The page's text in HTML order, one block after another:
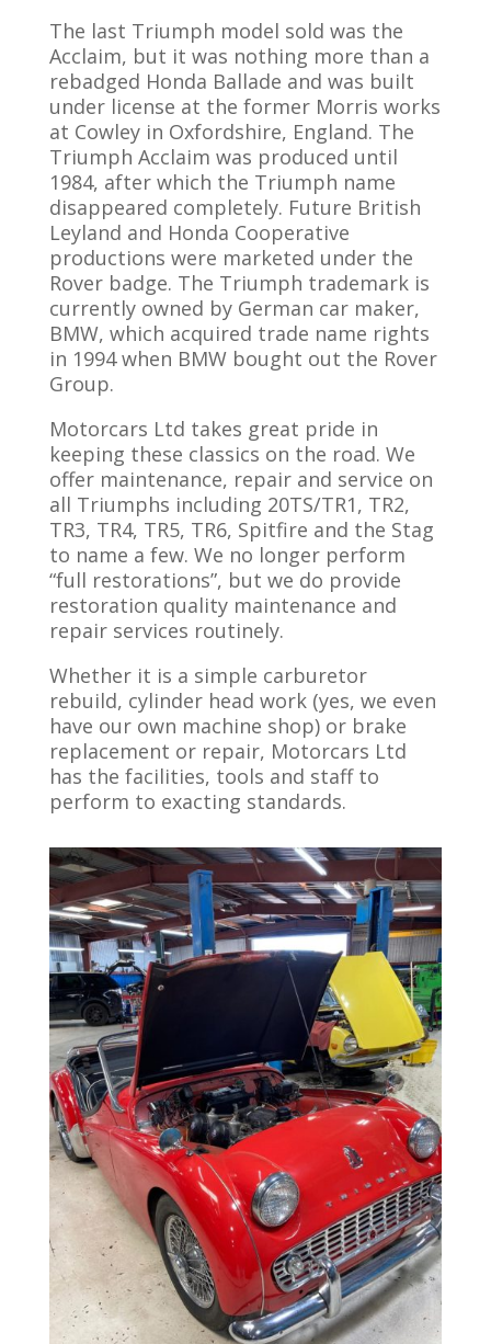
The last Triumph model sold was the
Acclaim, but it was nothing more than a
rebadged Honda Ballade and was built
under license at the former Morris works
at Cowley in Oxfordshire, England. The
Triumph Acclaim was produced until
1984, after which the Triumph name
disappeared completely. Future British
Leyland and Honda Cooperative
productions were marketed under the
Rover badge. The Triumph trademark is
currently owned by German car maker,
BMW, which acquired trade name rights
in 1994 when BMW bought out the Rover
Group.
Motorcars Ltd takes great pride in
keeping these classics on the road. We
offer maintenance, repair and service on
all Triumphs including 20TS/TR1, TR2,
TR3, TR4, TR5, TR6, Spitfire and the Stag
to name a few. We no longer perform
“full restorations”, but we do provide
restoration quality maintenance and
repair services routinely.
Whether it is a simple carburetor
rebuild, cylinder head work (yes, we even
have our own machine shop) or brake
replacement or repair, Motorcars Ltd
has the facilities, tools and staff to
perform to exacting standards.